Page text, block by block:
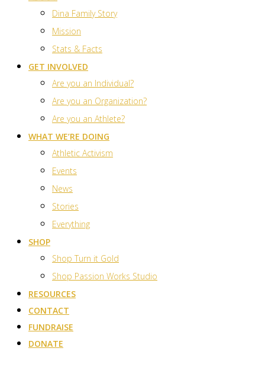
Dina Family Story
Mission
Stats & Facts
GET INVOLVED
Are you an Individual?
Are you an Organization?
Are you an Athlete?
WHAT WE’RE DOING
Athletic Activism
Events
News
Stories
Everything
SHOP
Shop Turn it Gold
Shop Passion Works Studio
RESOURCES
CONTACT
FUNDRAISE
DONATE